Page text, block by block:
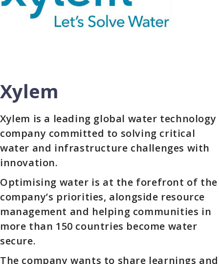
Xylem
Xylem is a leading global water technology
company committed to solving critical
water and infrastructure challenges with
innovation.
Optimising water is at the forefront of the
company’s priorities, alongside resource
management and helping communities in
more than 150 countries become water
secure.
The company wants to share learnings and